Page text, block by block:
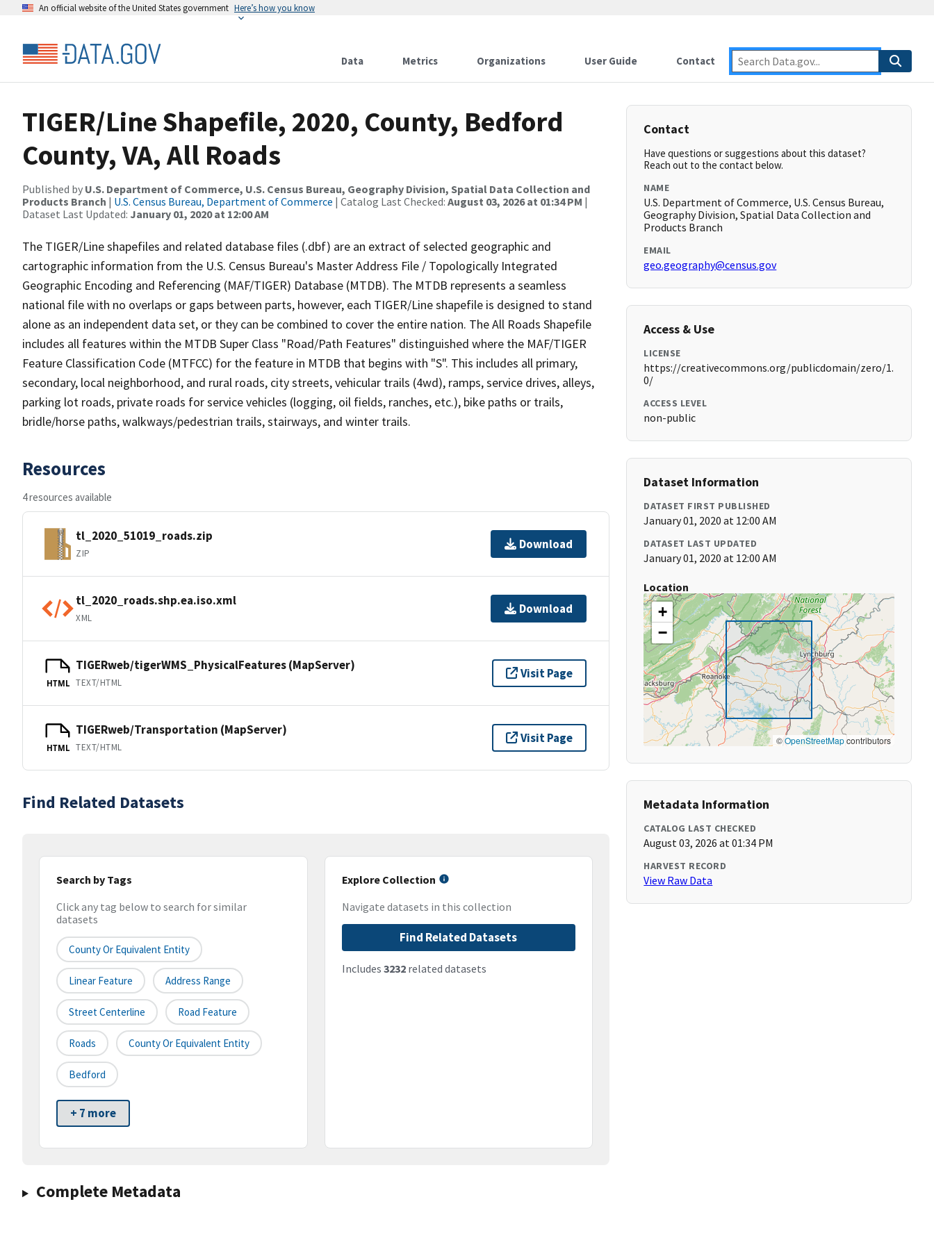
An official website of the United States government Here’s how you know
Data Metrics Organizations User Guide Contact
TIGER/Line Shapefile, 2020, County, Bedford
County, VA, All Roads
Published by U.S. Department of Commerce, U.S. Census Bureau, Geography Division, Spatial Data Collection and
Products Branch | U.S. Census Bureau, Department of Commerce | Catalog Last Checked: August 03, 2026 at 01:34 PM |
Dataset Last Updated: January 01, 2020 at 12:00 AM
The TIGER/Line shapefiles and related database files (.dbf) are an extract of selected geographic and
cartographic information from the U.S. Census Bureau's Master Address File / Topologically Integrated
Geographic Encoding and Referencing (MAF/TIGER) Database (MTDB). The MTDB represents a seamless
national file with no overlaps or gaps between parts, however, each TIGER/Line shapefile is designed to stand
alone as an independent data set, or they can be combined to cover the entire nation. The All Roads Shapefile
includes all features within the MTDB Super Class "Road/Path Features" distinguished where the MAF/TIGER
Feature Classification Code (MTFCC) for the feature in MTDB that begins with "S". This includes all primary,
secondary, local neighborhood, and rural roads, city streets, vehicular trails (4wd), ramps, service drives, alleys,
parking lot roads, private roads for service vehicles (logging, oil fields, ranches, etc.), bike paths or trails,
bridle/horse paths, walkways/pedestrian trails, stairways, and winter trails.
Resources
4 resources available
tl_2020_51019_roads.zip
ZIP
Download
tl_2020_roads.shp.ea.iso.xml
XML
Download
HTML
TIGERweb/tigerWMS_PhysicalFeatures (MapServer)
TEXT/HTML
Visit Page
HTML
TIGERweb/Transportation (MapServer)
TEXT/HTML
Visit Page
Find Related Datasets
Search by Tags
Click any tag below to search for similar
datasets
County Or Equivalent Entity
Linear Feature Address Range
Street Centerline Road Feature
Roads County Or Equivalent Entity
Bedford
+ 7 more
Explore Collection
Navigate datasets in this collection
Find Related Datasets
Includes 3232related datasets
Complete Metadata
Contact
Have questions or suggestions about this dataset?
Reach out to the contact below.
NAME
U.S. Department of Commerce, U.S. Census Bureau,
Geography Division, Spatial Data Collection and
Products Branch
EMAIL
geo.geography@census.gov
Access & Use
LICENSE
https://creativecommons.org/publicdomain/zero/1.
0/
ACCESS LEVEL
non-public
Dataset Information
DATASET FIRST PUBLISHED
January 01, 2020 at 12:00 AM
DATASET LAST UPDATED
January 01, 2020 at 12:00 AM
Location
+
−
©OpenStreetMapcontributors
Metadata Information
CATALOG LAST CHECKED
August 03, 2026 at 01:34 PM
HARVEST RECORD
View Raw Data